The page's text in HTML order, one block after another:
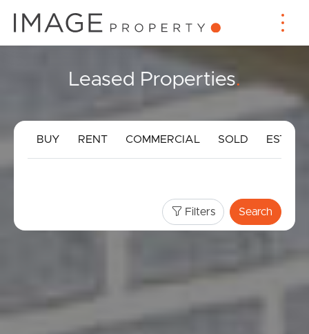
Leased Properties.
BUY RENT COMMERCIAL SOLD
Filters Search